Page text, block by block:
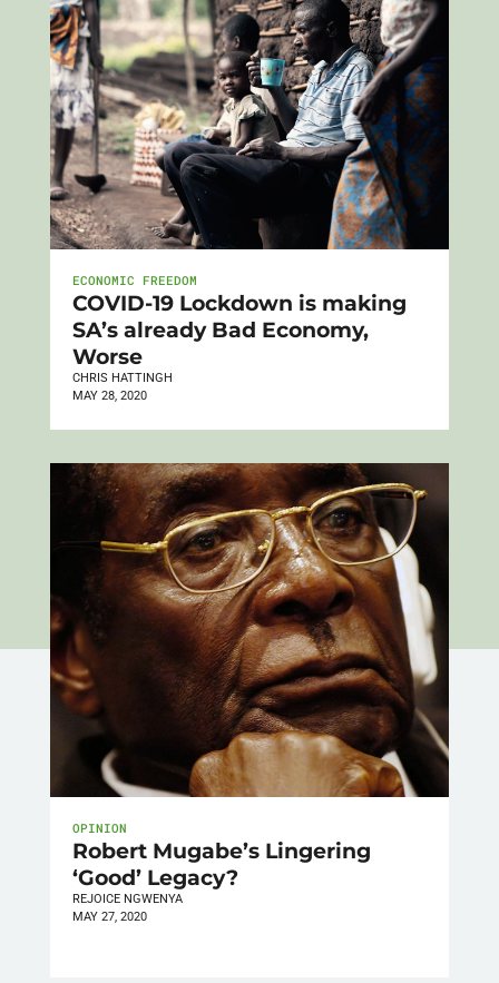
ECONOMIC FREEDOM
COVID-19 Lockdown is making
SA’s already Bad Economy,
Worse
CHRIS HATTINGH
MAY 28, 2020
OPINION
Robert Mugabe’s Lingering
‘Good’ Legacy?
REJOICE NGWENYA
MAY 27, 2020